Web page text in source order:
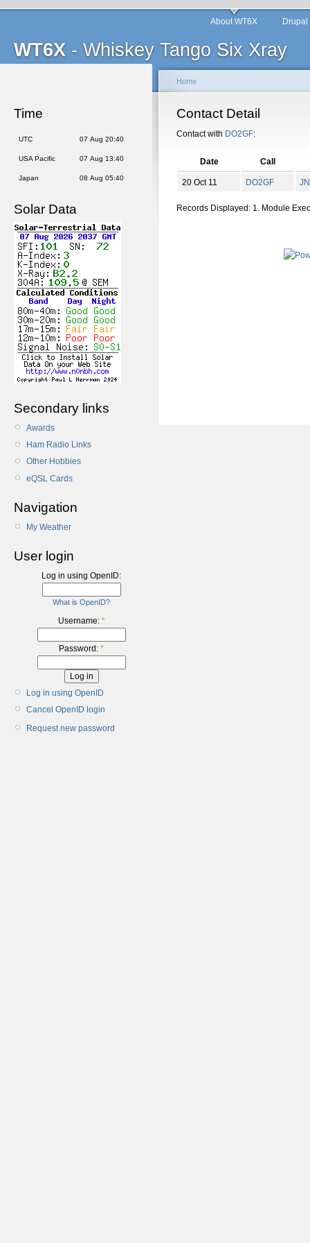
WT6X - Whiskey Tango Six Xray
About WT6X
Time
UTC 07 Aug 20:40
USA Pacific 07 Aug 13:40
Japan 08 Aug 05:40
Solar Data
Secondary links
Awards
Ham Radio Links
Other Hobbies
eQSL Cards
Navigation
My Weather
User login
Log in using OpenID:
What is OpenID?
Username: *
Password: *
Log in using OpenID
Cancel OpenID login
Request new password
Home
Contact Detail
Contact with DO2GF:
Date Call
20 Oct 11 DO2GF JN
Records Displayed: 1. Module